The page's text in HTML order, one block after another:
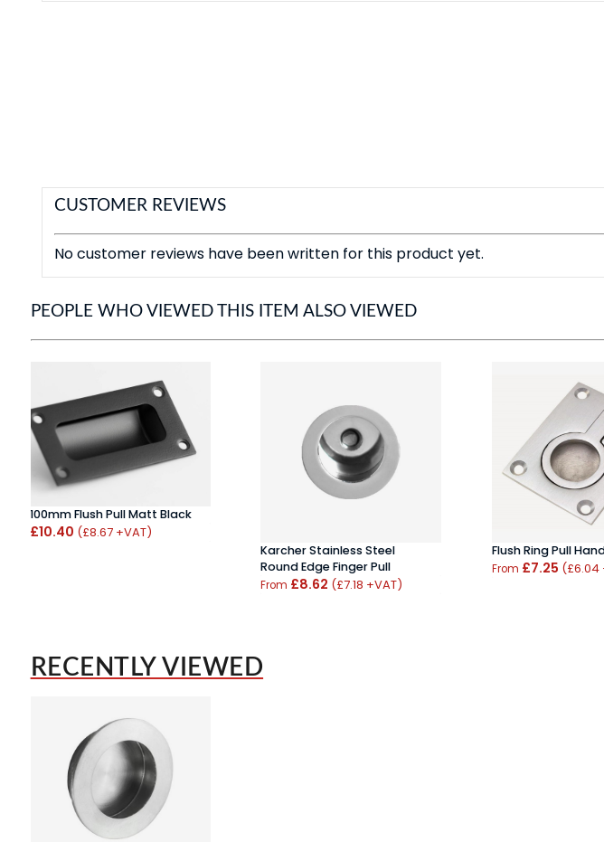
CUSTOMER REVIEWS
No customer reviews have been written for this product yet.
PEOPLE WHO VIEWED THIS ITEM ALSO VIEWED
100mm Flush Pull Matt Black
£10.40 (£8.67 +VAT)
Karcher Stainless Steel
Round Edge Finger Pull
From £8.62 (£7.18 +VAT)
Flush Ring Pull
From £7.25 (£6.04
RECENTLY VIEWED